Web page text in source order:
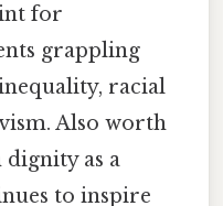
for
grappling
racial
Also worth
dignity as a
to inspire